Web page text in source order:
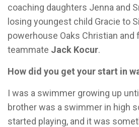
coaching daughters Jenna and
losing youngest child Gracie to
powerhouse Oaks Christian and
teammate Jack Kocur.
How did you get your start in
I was a swimmer growing up
brother was a swimmer in high
started playing, and it was